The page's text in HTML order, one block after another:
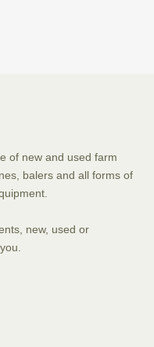
of new and used farm
balers and all forms of
new, used or